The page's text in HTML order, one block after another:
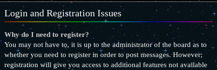
Login and Registration Issues
Why do I need to register?
You may not have to, it is up to the administrator of the board as to
whether you need to register in order to post messages. However;
registration will give you access to additional features not available